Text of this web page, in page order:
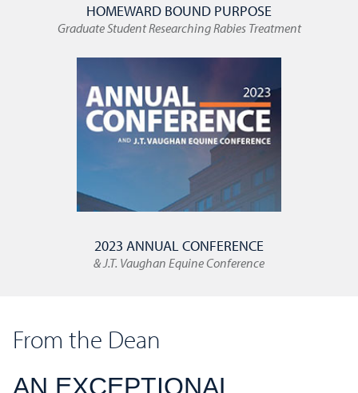
HOMEWARD BOUND PURPOSE
Graduate Student Researching Rabies Treatment
2023 ANNUAL CONFERENCE
& J.T. Vaughan Equine Conference
From the Dean
AN EXCEPTIONAL